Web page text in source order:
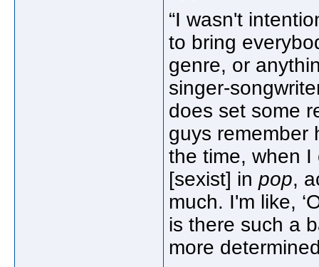
“I wasn't
to bring
genre, or
singer-
does set some
guys remember
the time, when I
[sexist] in pop,
much. I'm like,
is there such a
more